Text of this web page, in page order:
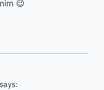
😉
says: